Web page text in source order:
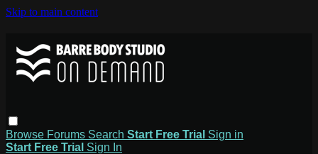
Skip to main content
Browse Forums Search Start Free Trial Sign in
Start Free Trial Sign In